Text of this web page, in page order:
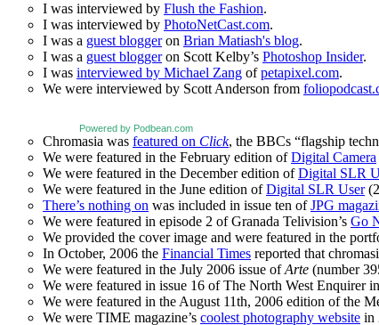
I was interviewed by Flush the Fashion.
I was interviewed by PhotoNetCast.com.
I was a guest bloggeron Brian Matiash's blog.
I was a guest bloggeron Scott Kelby’s Photoshop Insider.
I was interviewed by Michael Zang ofpetapixel.com.
We were interviewed by Scott Anderson from
Powered by Podbean.com
Chromasia was featured on Click, the BBCs “flagship
We were featured in the February edition ofDigital Camera
We were featured in the December edition ofDigital SLR
We were featured in the June edition ofDigital SLR User
There’s nothing on was included in issue ten ofJPG
We were featured in episode 2 of Granada Telivision’s Go
We provided the cover image and were featured in the
In October, 2006 the Financial Times reported that
We were featured in the July 2006 issue ofArte (number
We were featured in issue 16 of The North West Enquirer
We were featured in the August 11th, 2006 edition of the
We were TIME magazine’s coolest photography website in